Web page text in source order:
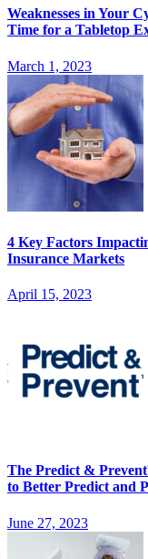
Weaknesses in Your
Time for a Tabletop
March 1, 2023
4 Key Factors
Insurance Markets
April 15, 2023
The Predict &
to Better Predict and
June 27, 2023